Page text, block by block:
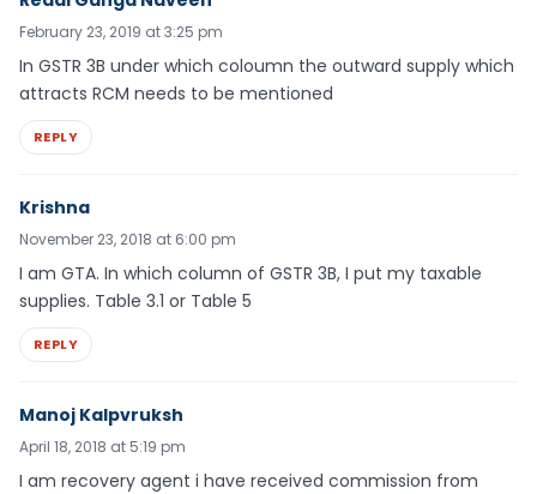
February 23, 2019 at 3:25 pm
In GSTR 3B under which coloumn the outward supply which
attracts RCM needs to be mentioned
REPLY
Krishna
November 23, 2018 at 6:00 pm
I am GTA. In which column of GSTR 3B, I put my taxable
supplies. Table 3.1 or Table 5
REPLY
Manoj Kalpvruksh
April 18, 2018 at 5:19 pm
I am recovery agent i have received commission from